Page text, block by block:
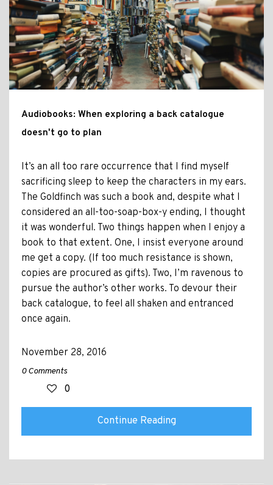
Audiobooks: When exploring a back catalogue
doesn't go to plan
It’s an all too rare occurrence that I find myself
sacrificing sleep to keep the characters in my ears.
The Goldfinch was such a book and, despite what I
considered an all-too-soap-box-y ending, I thought
it was wonderful. Two things happen when I enjoy a
book to that extent. One, I insist everyone around
me get a copy. (If too much resistance is shown,
copies are procured as gifts). Two, I’m ravenous to
pursue the author’s other works. To devour their
back catalogue, to feel all shaken and entranced
once again.
November 28, 2016
0 Comments
0
Continue Reading